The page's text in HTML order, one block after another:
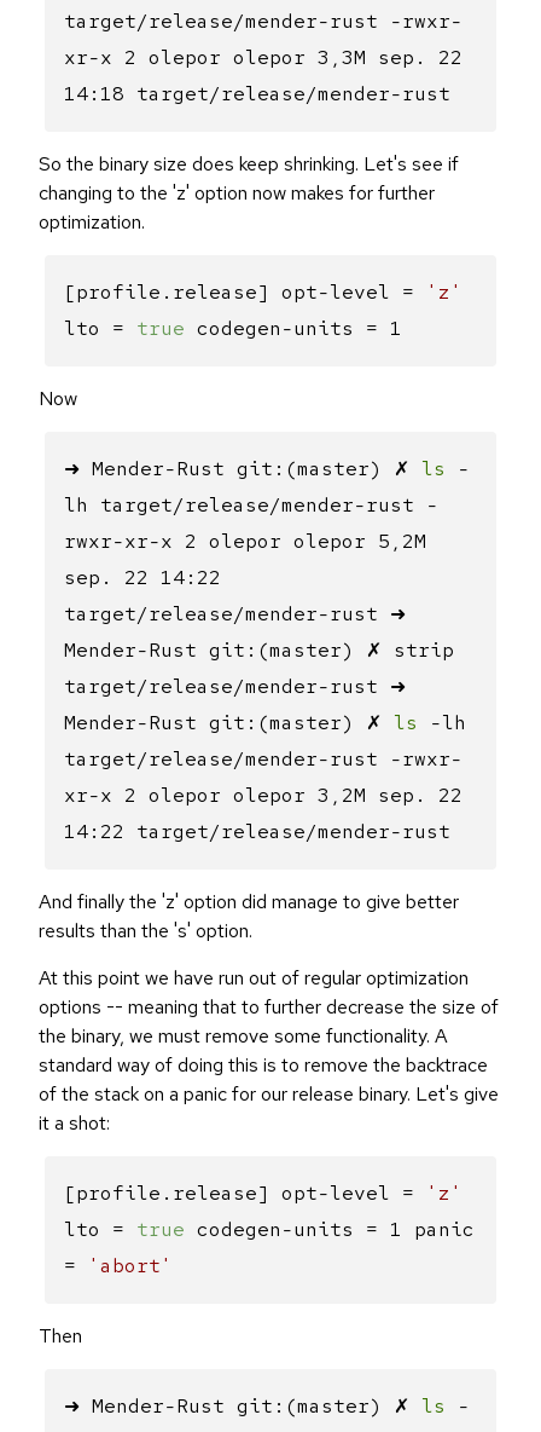
target/release/mender-rust -rwxr-
xr-x 2 olepor olepor 3,3M sep. 22
14:18 target/release/mender-rust
So the binary size does keep shrinking. Let's see if
changing to the 'z' option now makes for further
optimization.
[profile.release] opt-level =
'z'
lto = true codegen-units = 1
Now
➜ Mender-Rust git:(master) ✗ ls -
lh target/release/mender-rust -
rwxr-xr-x 2 olepor olepor 5,2M
sep. 22 14:22
target/release/mender-rust ➜
Mender-Rust git:(master) ✗ strip
target/release/mender-rust ➜
Mender-Rust git:(master) ✗ ls -lh
target/release/mender-rust -rwxr-
xr-x 2 olepor olepor 3,2M sep. 22
14:22 target/release/mender-rust
And finally the 'z' option did manage to give better
results than the 's' option.
At this point we have run out of regular optimization
options -- meaning that to further decrease the size of
the binary, we must remove some functionality. A
standard way of doing this is to remove the backtrace
of the stack on a panic for our release binary. Let's give
it a shot:
[profile.release] opt-level =
'z'
lto = true codegen-units = 1 panic
=
'abort'
Then
➜ Mender-Rust git:(master) ✗ ls -